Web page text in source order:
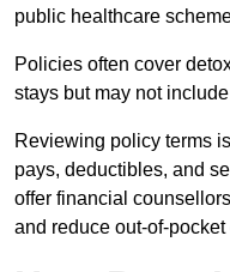
public healthcare
Policies often cover
stays but may not
Reviewing policy terms
pays, deductibles, and
offer financial
and reduce out-of-pocket